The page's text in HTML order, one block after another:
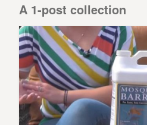
A 1-post collection